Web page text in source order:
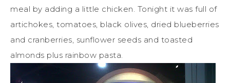
meal by adding a little chicken. Tonight it was full of
artichokes, tomatoes, black olives, dried blueberries
and cranberries, sunflower seeds and toasted
almonds plus rainbow pasta.